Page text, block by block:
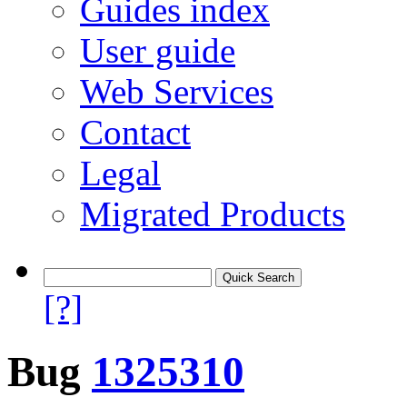
Guides index
User guide
Web Services
Contact
Legal
Migrated Products
[?]
Bug 1325310